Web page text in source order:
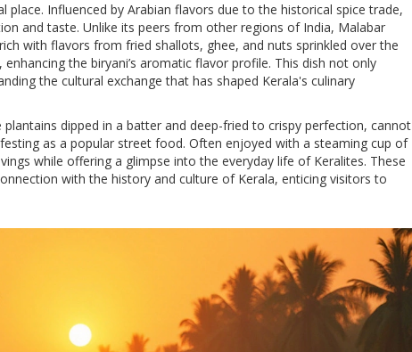
Influenced by Arabian flavors due to the historical spice trade,
and taste. Unlike its peers from other regions of India, Malabar
with flavors from fried shallots, ghee, and nuts sprinkled over the
the biryani’s aromatic flavor profile. This dish not only
the cultural exchange that has shaped Kerala's culinary
dipped in a batter and deep-fried to crispy perfection, cannot
as a popular street food. Often enjoyed with a steaming cup of
while offering a glimpse into the everyday life of Keralites. These
with the history and culture of Kerala, enticing visitors to